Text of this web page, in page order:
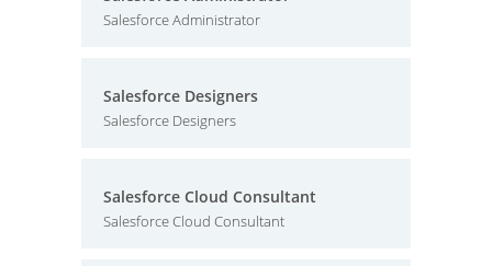
Salesforce Administrator
Salesforce Designers
Salesforce Designers
Salesforce Cloud Consultant
Salesforce Cloud Consultant